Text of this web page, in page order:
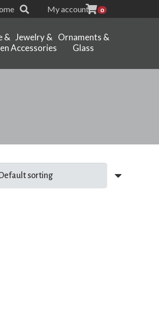
My account 0
& Jewelry &
Accessories
Ornaments &
Glass